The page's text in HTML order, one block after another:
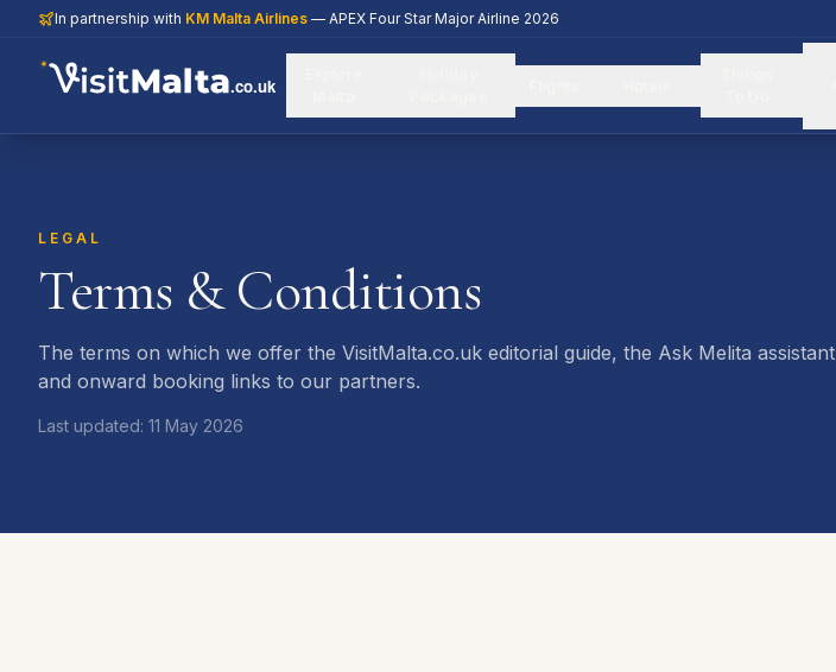
In partnership with KM Malta Airlines — APEX Four Star Major Airline 2026
.co.uk
LEGAL
Terms & Conditions
The terms on which we offer the VisitMalta.co.uk editorial guide, the Ask Melita assistant
and onward booking links to our partners.
Last updated: 11 May 2026